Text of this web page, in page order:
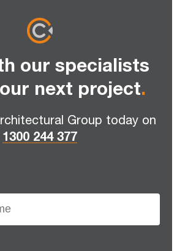
our specialists
next project.
Group today on
1300 244 377